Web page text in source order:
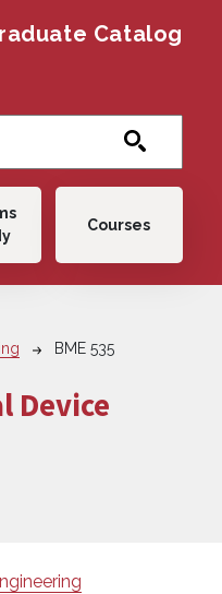
Catalog
Courses
BME 535
Device